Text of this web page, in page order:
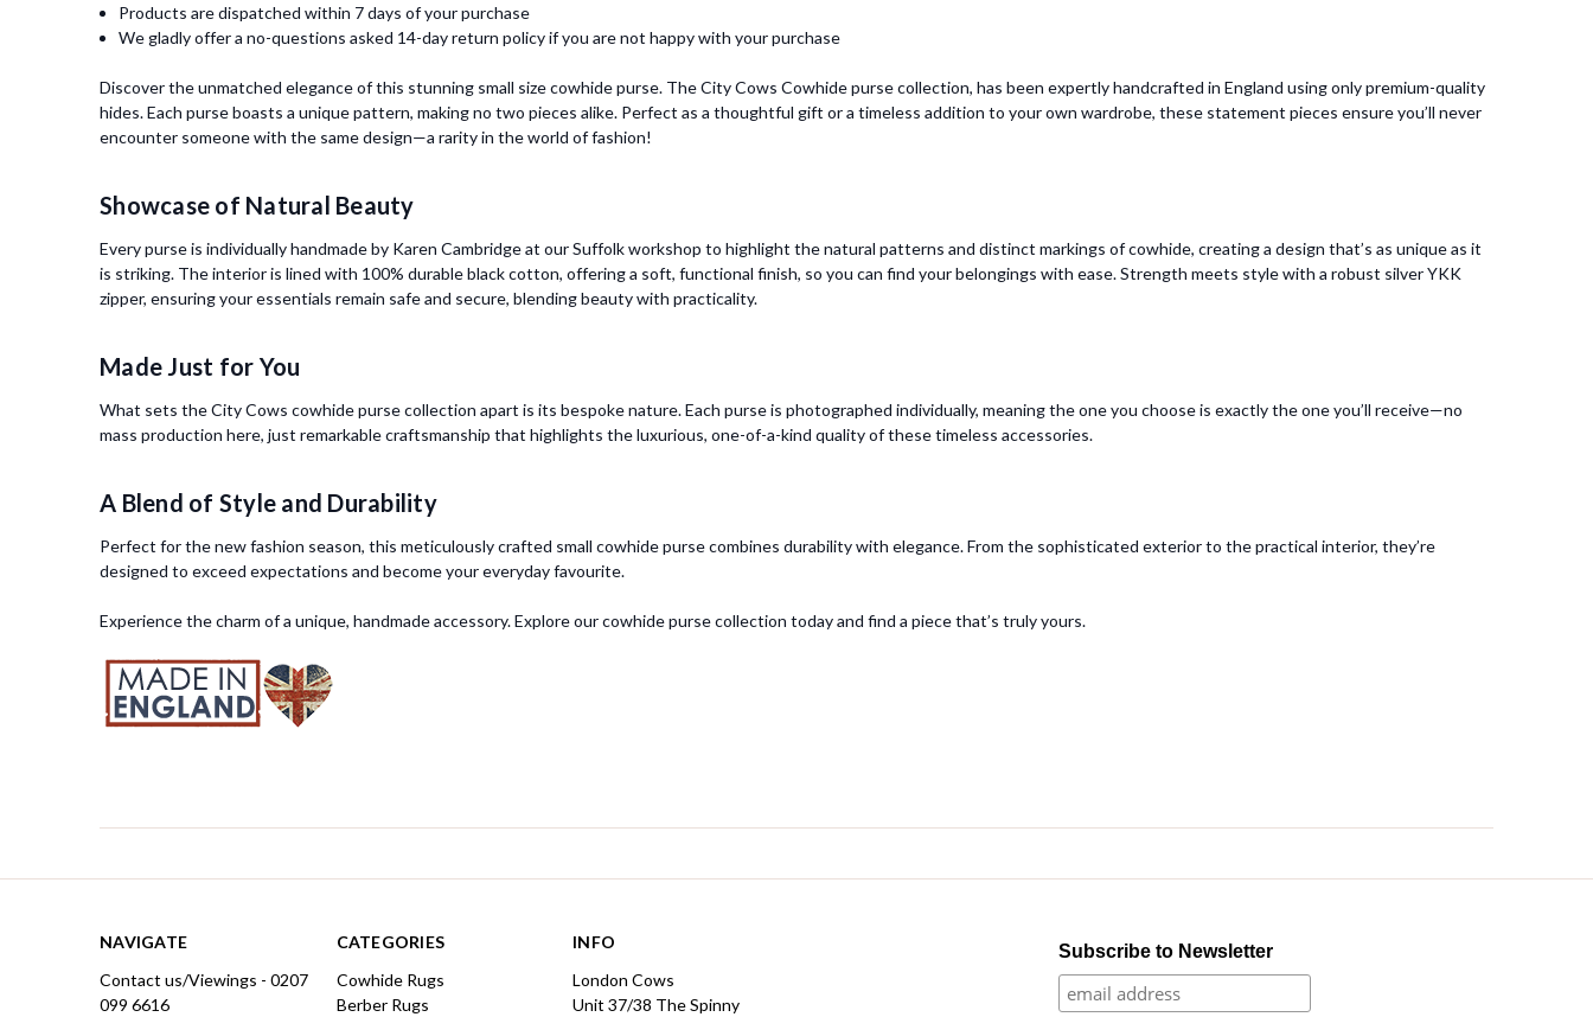
Products are dispatched within 7 days of your purchase
We gladly offer a no-questions asked 14-day return policy if you are not happy with your purchase
Discover the unmatched elegance of this stunning small size cowhide purse. The City Cows Cowhide purse collection, has been expertly handcrafted in England using only premium-quality
hides. Each purse boasts a unique pattern, making no two pieces alike. Perfect as a thoughtful gift or a timeless addition to your own wardrobe, these statement pieces ensure you’ll never
encounter someone with the same design—a rarity in the world of fashion!
Showcase of Natural Beauty
Every purse is individually handmade by Karen Cambridge at our Suffolk workshop to highlight the natural patterns and distinct markings of cowhide, creating a design that’s as unique as it
is striking. The interior is lined with 100% durable black cotton, offering a soft, functional finish, so you can find your belongings with ease. Strength meets style with a robust silver YKK
zipper, ensuring your essentials remain safe and secure, blending beauty with practicality.
Made Just for You
What sets the City Cows cowhide purse collection apart is its bespoke nature. Each purse is photographed individually, meaning the one you choose is exactly the one you’ll receive—no
mass production here, just remarkable craftsmanship that highlights the luxurious, one-of-a-kind quality of these timeless accessories.
A Blend of Style and Durability
Perfect for the new fashion season, this meticulously crafted small cowhide purse combines durability with elegance. From the sophisticated exterior to the practical interior, they’re
designed to exceed expectations and become your everyday favourite.
Experience the charm of a unique, handmade accessory. Explore our cowhide purse collection today and find a piece that’s truly yours.
NAVIGATE
Contact us/Viewings - 0207
099 6616
CATEGORIES
Cowhide Rugs
Berber Rugs
INFO
London Cows
Unit 37/38 The Spinny
Subscribe to Newsletter